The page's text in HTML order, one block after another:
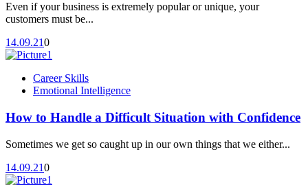
Even if your business is extremely popular or unique, your
customers must be...
14.09.210
Career Skills
Emotional Intelligence
How to Handle a Difficult Situation with Confidence
Sometimes we get so caught up in our own things that we either...
14.09.210